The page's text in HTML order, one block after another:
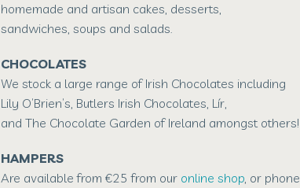
homemade and artisan cakes, desserts,
sandwiches, soups and salads.
CHOCOLATES
We stock a large range of Irish Chocolates including
Lily O’Brien’s, Butlers Irish Chocolates, Lír,
and The Chocolate Garden of Ireland amongst others!
HAMPERS
Are available from €25 from our online shop, or phone